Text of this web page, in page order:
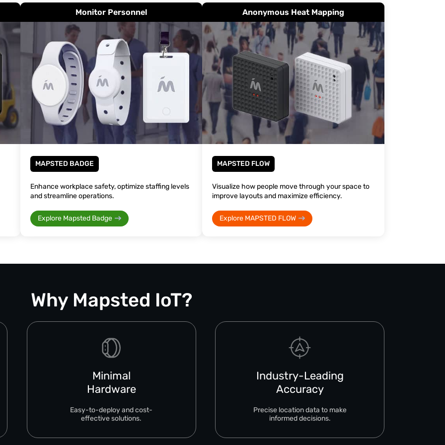
Monitor Personnel
MAPSTED BADGE
Enhance workplace safety, optimize staffing levels
and streamline operations.
Explore Mapsted Badge
Anonymous Heat Mapping
MAPSTED FLOW
Visualize how people move through your space to
improve layouts and maximize efficiency.
Explore MAPSTED FLOW
Why Mapsted IoT?
Minimal
Hardware
Easy-to-deploy and cost-
effective solutions.
Industry-Leading
Accuracy
Precise location data to make
informed decisions.